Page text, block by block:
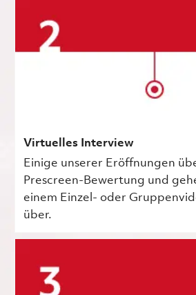
Virtuelles Interview
Einige unserer Eröffnungen
Prescreen-Bewertung und
einem Einzel- oder
über.